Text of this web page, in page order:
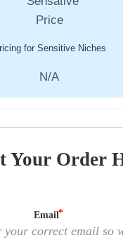
for Sensitive Niches
N/A
Your Order
Email
your correct email so